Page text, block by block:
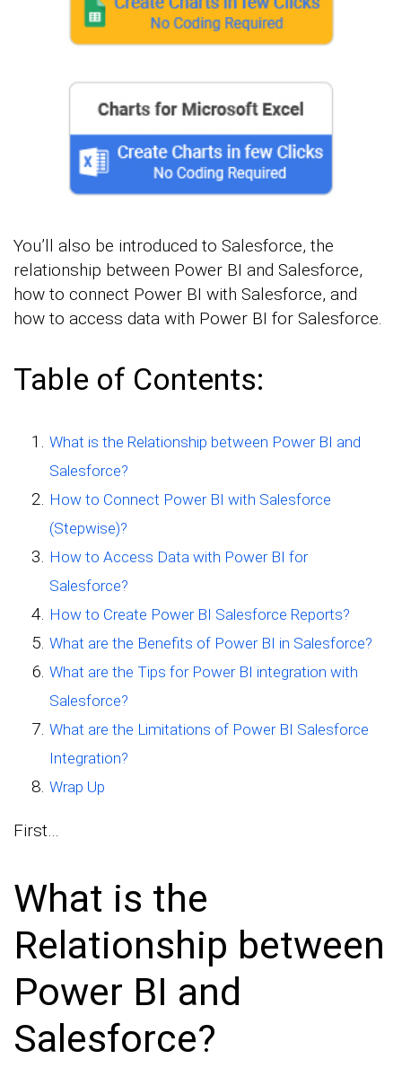
You’ll also be introduced to Salesforce, the
relationship between Power BI and Salesforce,
how to connect Power BI with Salesforce, and
how to access data with Power BI for Salesforce.
Table of Contents:
What is the Relationship between Power BI and
Salesforce?
How to Connect Power BI with Salesforce
(Stepwise)?
How to Access Data with Power BI for
Salesforce?
How to Create Power BI Salesforce Reports?
What are the Benefits of Power BI in Salesforce?
What are the Tips for Power BI integration with
Salesforce?
What are the Limitations of Power BI Salesforce
Integration?
Wrap Up
First…
What is the
Relationship between
Power BI and
Salesforce?